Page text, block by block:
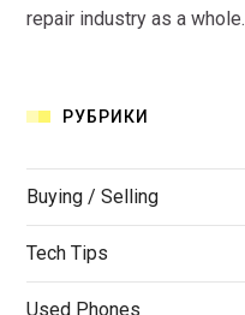
repair industry as a whole.
РУБРИКИ
Buying / Selling
Tech Tips
Used Phones